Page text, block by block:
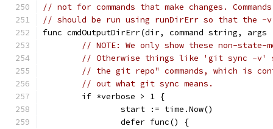
// not for commands that make changes.
// should be run using runDirErr so that the -
func cmdOutputDirErr(dir, command string,
// NOTE: We only show these non-
// Otherwise things like 'git sync -v'
// the git repo" commands, which is
// out what git sync means.
	if *verbose > 1 {
		start := time.Now()
		defer func() {